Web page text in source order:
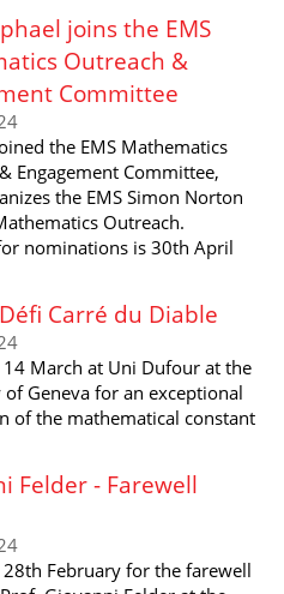
joins the EMS
Outreach &
Committee
the EMS Mathematics
Engagement Committee,
the EMS Simon Norton
Outreach.
nominations is 30th April
Carré du Diable
14 March at Uni Dufour at the
Geneva for an exceptional
of the mathematical constant
Felder - Farewell
28th February for the farewell